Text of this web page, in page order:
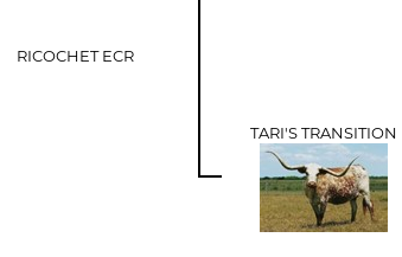
RICOCHET ECR
TARI'S TRANSITION